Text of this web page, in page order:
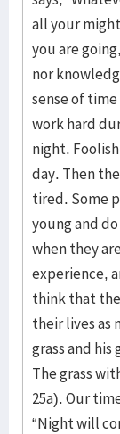
all your
you are
nor
sense of
work hard
night.
day. Then
tired. Some
young and
when they
experience,
think that
their lives as
grass and
The grass
25a). Our
“Night will